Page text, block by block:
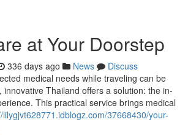
at Your Doorstep
336 days ago News
Discuss
medical needs while traveling can be
innovative Thailand offers a solution: the in-
This practical service brings medical
lilygjvt628771.idblogz.com/37668430/your-